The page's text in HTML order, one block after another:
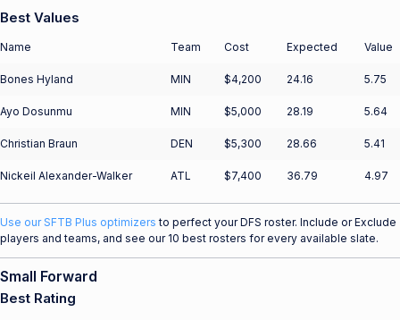
Best Values
Name Team Cost Expected Value
Bones Hyland MIN $4,200 24.16 5.75
Ayo Dosunmu MIN $5,000 28.19 5.64
Christian Braun DEN $5,300 28.66 5.41
Nickeil Alexander-Walker ATL $7,400 36.79 4.97
Use our SFTB Plus optimizers to perfect your DFS roster. Include or Exclude
players and teams, and see our 10 best rosters for every available slate.
Small Forward
Best Rating